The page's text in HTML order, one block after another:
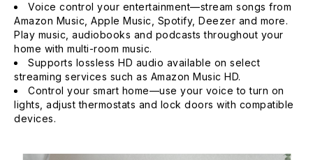
Voice control your entertainment—stream songs from
Amazon Music, Apple Music, Spotify, Deezer and more.
Play music, audiobooks and podcasts throughout your
home with multi-room music.
Supports lossless HD audio available on select
streaming services such as Amazon Music HD.
Control your smart home—use your voice to turn on
lights, adjust thermostats and lock doors with compatible
devices.